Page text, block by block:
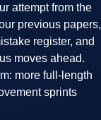
attempt from the
previous papers,
register, and
moves ahead.
more full-length
sprints